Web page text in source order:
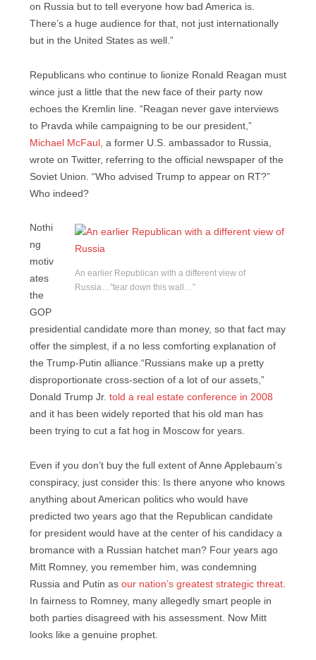
on Russia but to tell everyone how bad America is.
There’s a huge audience for that, not just internationally
but in the United States as well.”
Republicans who continue to lionize Ronald Reagan must
wince just a little that the new face of their party now
echoes the Kremlin line. “Reagan never gave interviews
to Pravda while campaigning to be our president,”
Michael McFaul,
a former U.S. ambassador to Russia,
wrote on Twitter, referring to the official newspaper of the
Soviet Union. “Who advised Trump to appear on RT?”
Who indeed?
An earlier Republican with a different view of
Russia…”tear down this wall…”
Nothi
ng
motiv
ates
the
GOP
presidential candidate more than money, so that fact may
offer the simplest, if a no less comforting explanation of
the Trump-Putin alliance.“Russians make up a pretty
disproportionate cross-section of a lot of our assets,”
Donald Trump Jr. told a real estate conference in 2008
and it has been widely reported that his old man has
been trying to cut a fat hog in Moscow for years.
Even if you don’t buy the full extent of Anne Applebaum’s
conspiracy, just consider this: Is there anyone who knows
anything about American politics who would have
predicted two years ago that the Republican candidate
for president would have at the center of his candidacy a
bromance with a Russian hatchet man? Four years ago
Mitt Romney, you remember him, was condemning
Russia and Putin as our nation’s greatest strategic threat.
In fairness to Romney, many allegedly smart people in
both parties disagreed with his assessment. Now Mitt
looks like a genuine prophet.